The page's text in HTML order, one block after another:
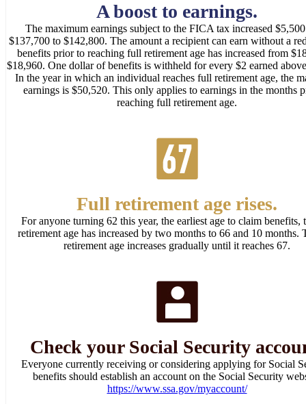
A boost to earnings.
The maximum earnings subject to the FICA tax increased
$137,700 to $142,800. The amount a recipient can earn without a
benefits prior to reaching full retirement age has increased from
$18,960. One dollar of benefits is withheld for every $2 earned
In the year in which an individual reaches full retirement age, the
earnings is $50,520. This only applies to earnings in the months
reaching full retirement age.
Full retirement age rises.
For anyone turning 62 this year, the earliest age to claim benefits,
retirement age has increased by two months to 66 and 10 months.
retirement age increases gradually until it reaches 67.
Check your Social Security
Everyone currently receiving or considering applying for Social
benefits should establish an account on the Social Security
https://www.ssa.gov/myaccount/